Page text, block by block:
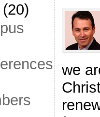
(20)
we